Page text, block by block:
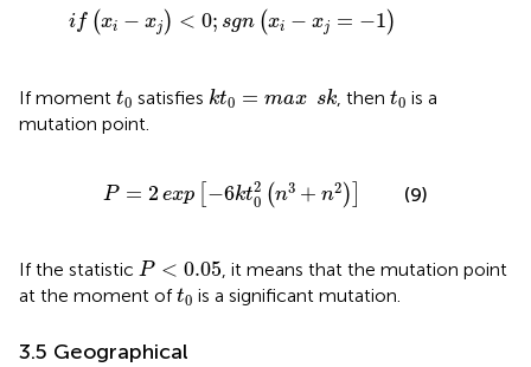
if (xi − xj ) < 0; sgn (xi − xj = −1)
If moment t0
t0 satisfies kt0 = max sk
kt0 =max s k , then t0
t0 is a
mutation point.
P = 2 exp −6kt2
0 (n3 + n2 )
P= exp 6k 02n 3+ n 2 (9)
If the statistic P < 0.05
P< 0.05
, it means that the mutation point
at the moment oft0
t0 is a significant mutation.
3.5 Geographical